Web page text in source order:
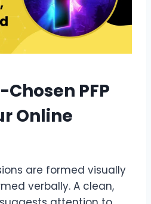
PFP
Online
are formed visually
verbally. A clean,